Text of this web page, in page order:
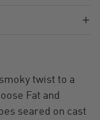
twist to a
Fat and
seared on cast